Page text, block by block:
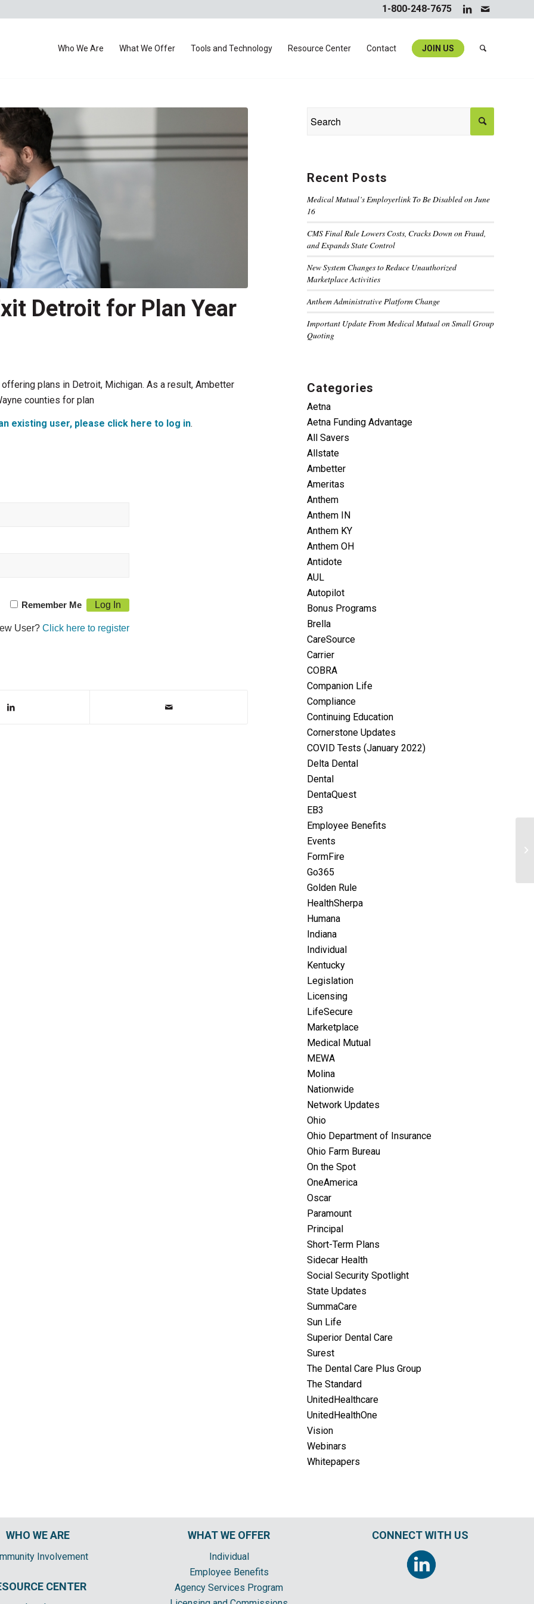
1-800-248-7675
Who We Are What We Offer Tools and Technology Resource Center Contact JOIN US
Detroit for Plan Year
plans in Detroit, Michigan. As a result, Ambetter
counties for plan
existing user, please click here to log in.
Remember Me
User? Click here to register
Recent Posts
Medical Mutual’s Employerlink To Be Disabled on June
16
CMS Final Rule Lowers Costs, Cracks Down on Fraud,
and Expands State Control
New System Changes to Reduce Unauthorized
Marketplace Activities
Anthem Administrative Platform Change
Important Update From Medical Mutual on Small Group
Quoting
Categories
Aetna
Aetna Funding Advantage
All Savers
Allstate
Ambetter
Ameritas
Anthem
Anthem IN
Anthem KY
Anthem OH
Antidote
AUL
Autopilot
Bonus Programs
Brella
CareSource
Carrier
COBRA
Companion Life
Compliance
Continuing Education
Cornerstone Updates
COVID Tests (January 2022)
Delta Dental
Dental
DentaQuest
EB3
Employee Benefits
Events
FormFire
Go365
Golden Rule
HealthSherpa
Humana
Indiana
Individual
Kentucky
Legislation
Licensing
LifeSecure
Marketplace
Medical Mutual
MEWA
Molina
Nationwide
Network Updates
Ohio
Ohio Department of Insurance
Ohio Farm Bureau
On the Spot
OneAmerica
Oscar
Paramount
Principal
Short-Term Plans
Sidecar Health
Social Security Spotlight
State Updates
SummaCare
Sun Life
Superior Dental Care
Surest
The Dental Care Plus Group
The Standard
UnitedHealthcare
UnitedHealthOne
Vision
Webinars
Whitepapers
WHO WE ARE
Involvement
CENTER
WHAT WE OFFER
Individual
Employee Benefits
Agency Services Program
CONNECT WITH US